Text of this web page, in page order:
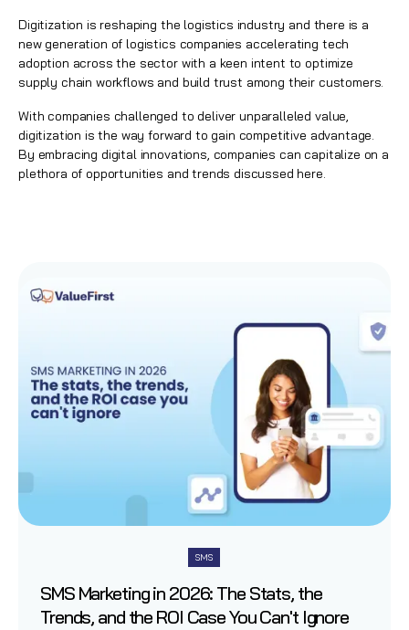
Digitization is reshaping the logistics industry and there is a
new generation of logistics companies accelerating tech
adoption across the sector with a keen intent to optimize
supply chain workflows and build trust among their customers.
With companies challenged to deliver unparalleled value,
digitization is the way forward to gain competitive advantage.
By embracing digital innovations, companies can capitalize on a
plethora of opportunities and trends discussed here.
SMS
SMS Marketing in 2026: The Stats, the
Trends, and the ROI Case You Can't Ignore